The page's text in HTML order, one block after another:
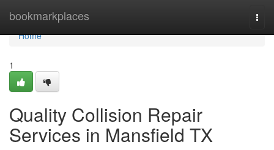
bookmarkplaces
Home
Home
1
Quality Collision Repair
Services in Mansfield TX